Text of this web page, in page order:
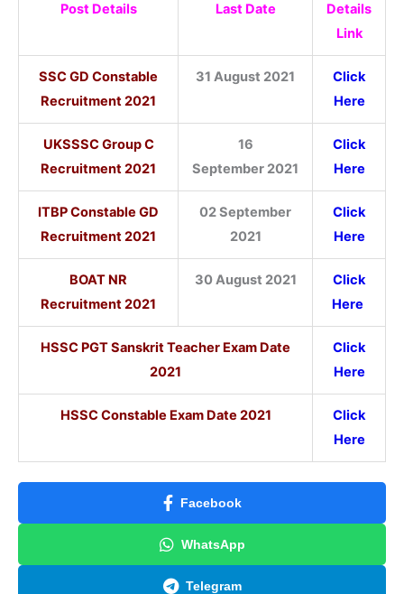
Post Details Last Date
Details
Link
SSC GD Constable
Recruitment 2021
31 August 2021
Click
Here
UKSSSC Group C
Recruitment 2021
16
September 2021
Click
Here
ITBP Constable GD
Recruitment 2021
02 September
2021
Click
Here
BOAT NR
Recruitment 2021
30 August 2021
Click
Here
HSSC PGT Sanskrit Teacher Exam Date
2021
Click
Here
HSSC Constable Exam Date 2021
Click
Here
Facebook
WhatsApp
Telegram